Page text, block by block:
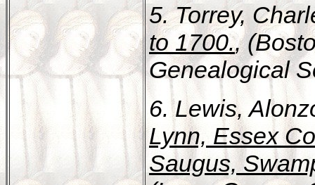
5. Torrey,
to 1700.,
Genealogical
6. Lewis,
Lynn, Essex
Saugus,